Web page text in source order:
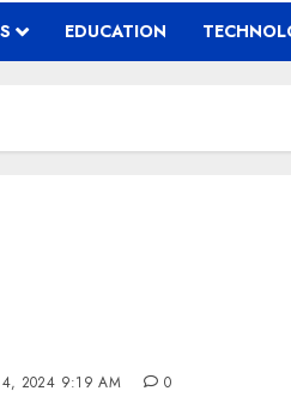
EDUCATION
4, 2024 9:19 AM 0